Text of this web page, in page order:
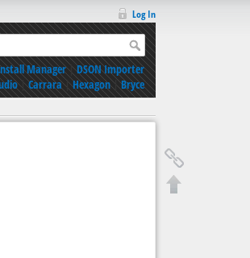
Log In
Manager|DSON Importer
|Carrara|Hexagon|Bryce